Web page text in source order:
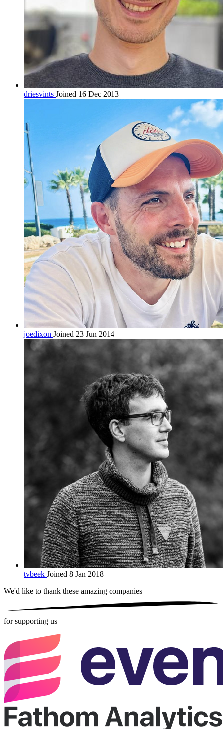
driesvints Joined 16 Dec 2013
joedixon Joined 23 Jun 2014
tvbeek Joined 8 Jan 2018
We'd like to thank these amazing companies
for supporting us